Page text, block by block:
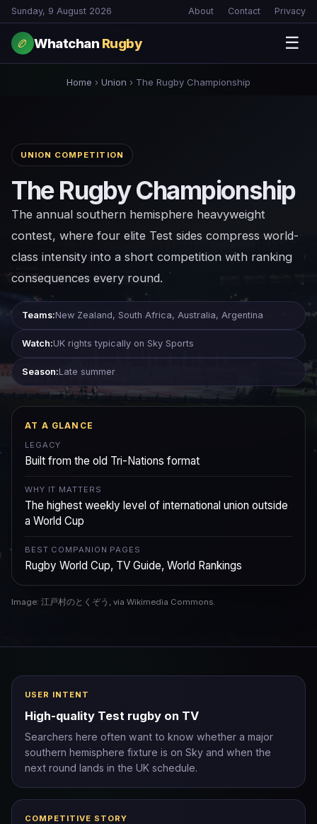
Sunday, 9 August 2026 About Contact Privacy
🏉 Whatchan Rugby ☰
Home › Union › The Rugby Championship
UNION COMPETITION
The Rugby Championship
The annual southern hemisphere heavyweight
contest, where four elite Test sides compress world-
class intensity into a short competition with ranking
consequences every round.
Teams:New Zealand, South Africa, Australia, Argentina
Watch:UK rights typically on Sky Sports
Season:Late summer
AT A GLANCE
LEGACY
Built from the old Tri-Nations format
WHY IT MATTERS
The highest weekly level of international union outside
a World Cup
BEST COMPANION PAGES
Rugby World Cup, TV Guide, World Rankings
Image: 江戸村のとくぞう, via Wikimedia Commons.
USER INTENT
High-quality Test rugby on TV
Searchers here often want to know whether a major
southern hemisphere fixture is on Sky and when the
next round lands in the UK schedule.
COMPETITIVE STORY